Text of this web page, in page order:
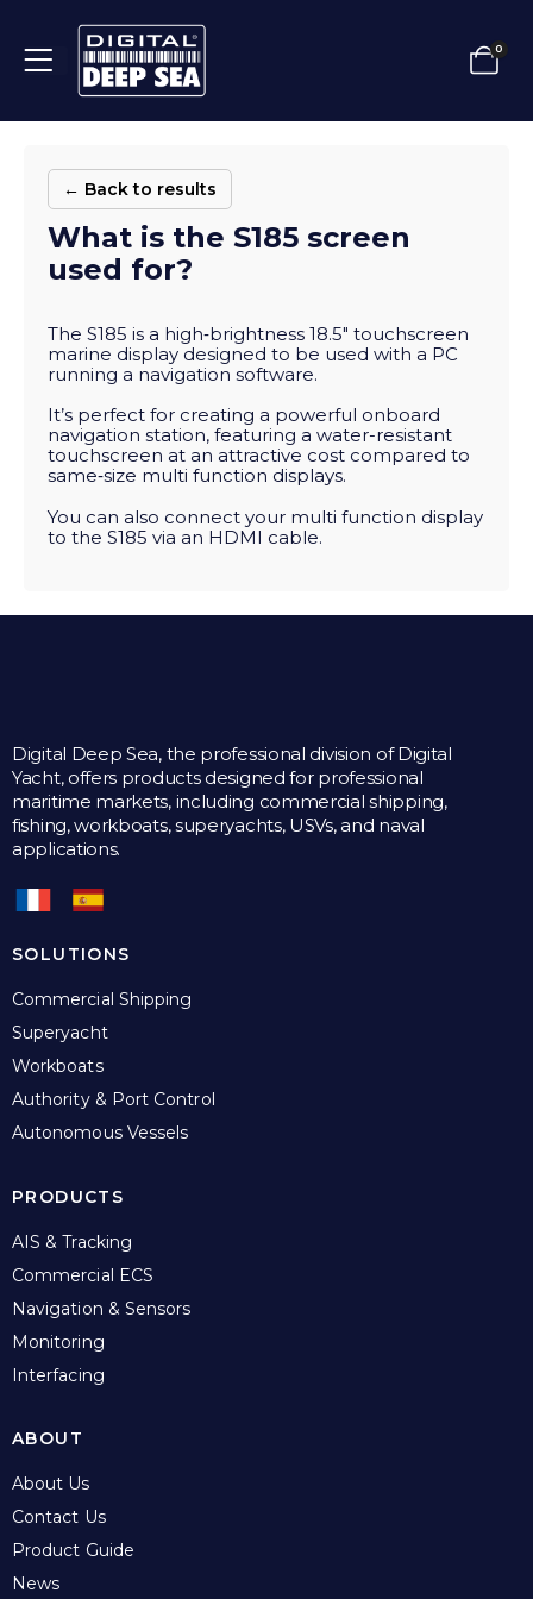
0
← Back to results
What is the S185 screen
used for?
The S185 is a high‑brightness 18.5″ touchscreen
marine display designed to be used with a PC
running a navigation software.
It’s perfect for creating a powerful onboard
navigation station, featuring a water-resistant
touchscreen at an attractive cost compared to
same‑size multi function displays.
You can also connect your multi function display
to the S185 via an HDMI cable.
Digital Deep Sea, the professional division of Digital
Yacht, offers products designed for professional
maritime markets, including commercial shipping,
fishing, workboats, superyachts, USVs, and naval
applications.
SOLUTIONS
Commercial Shipping
Superyacht
Workboats
Authority & Port Control
Autonomous Vessels
PRODUCTS
AIS & Tracking
Commercial ECS
Navigation & Sensors
Monitoring
Interfacing
ABOUT
About Us
Contact Us
Product Guide
News